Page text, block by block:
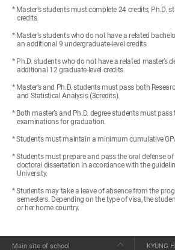
* Master’s students must complete 24 credits; Ph.D.
credits.
* Master’s students who do not have a related
an additional 9 undergraduate-level credits
* Ph.D. students who do not have a related master’s
additional 12 graduate-level credits.
* Master’s and Ph.D. students must pass both
and Statistical Analysis (3credits).
* Both master’s and Ph.D. degree students must
examinations for graduation.
* Students must maintain a minimum cumulative
* Students must prepare and pass the oral defense of
doctoral dissertation in accordance with the
University.
* Students may take a leave of absence from the
semesters. Depending on the type of visa, the
or her home country.
Main site of school KYUNG